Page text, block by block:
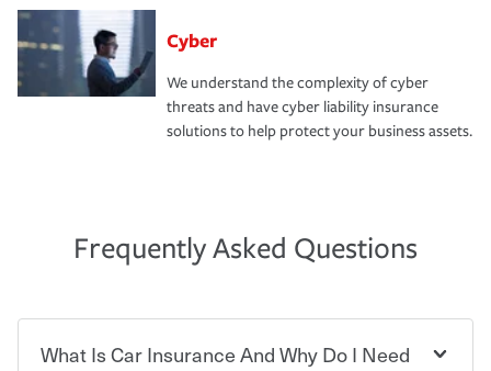
Cyber
We understand the complexity of cyber
threats and have cyber liability insurance
solutions to help protect your business assets.
Frequently Asked Questions
What Is Car Insurance And Why Do I Need